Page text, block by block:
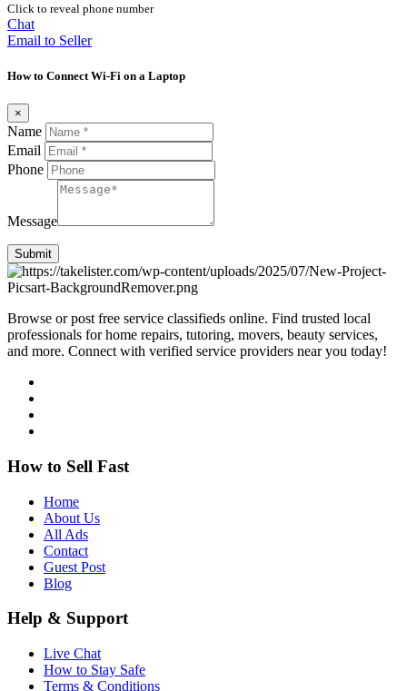
Click to reveal phone number
Chat
Email to Seller
How to Connect Wi-Fi on a Laptop
×
Name
Email
Phone
Message
Submit
Browse or post free service classifieds online. Find trusted local
professionals for home repairs, tutoring, movers, beauty services,
and more. Connect with verified service providers near you today!
How to Sell Fast
Home
About Us
All Ads
Contact
Guest Post
Blog
Help & Support
Live Chat
How to Stay Safe
Terms & Conditions